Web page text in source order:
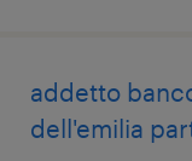
addetto
dell'emilia